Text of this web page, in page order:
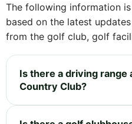
The following information
based on the latest
from the golf club, golf
Is there a driving range
Country Club?